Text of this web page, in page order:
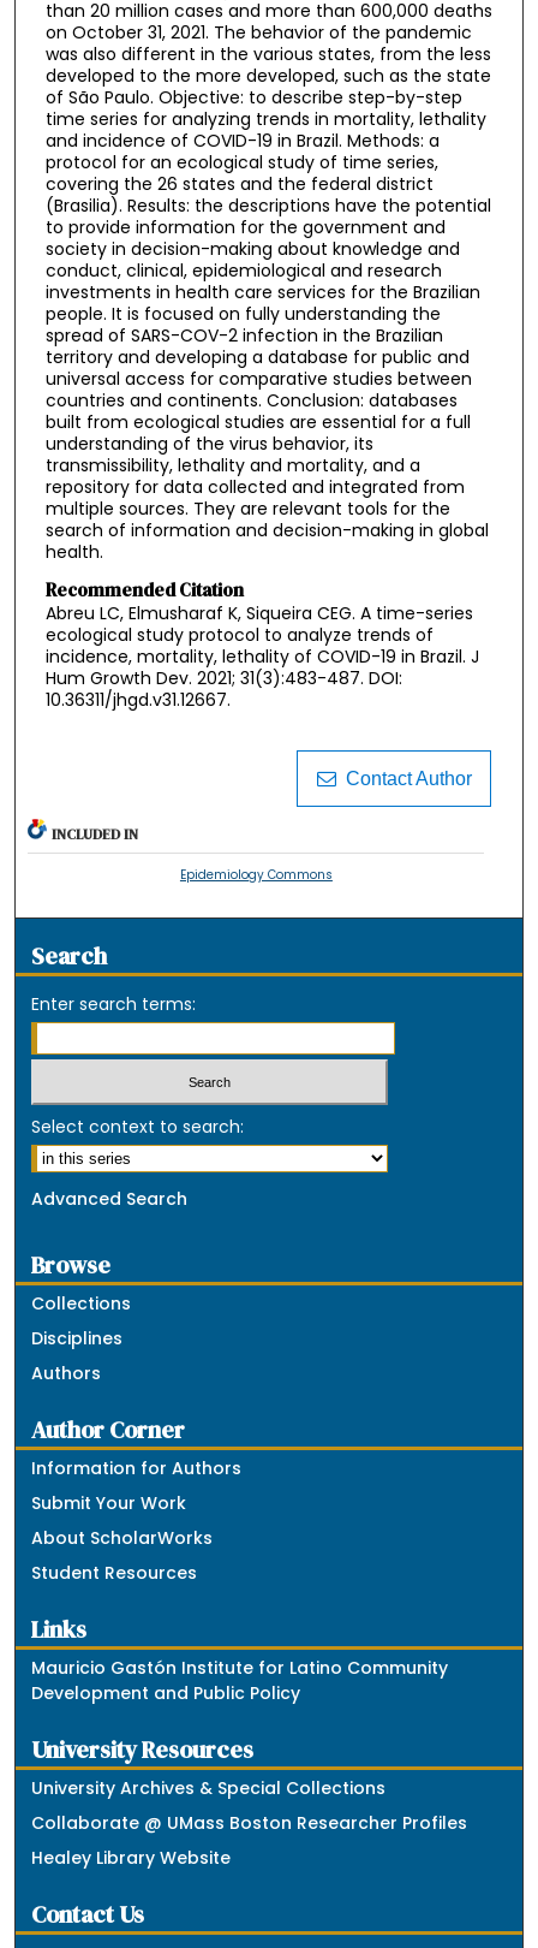
than 20 million cases and more than 600,000 deaths
on October 31, 2021. The behavior of the pandemic
was also different in the various states, from the less
developed to the more developed, such as the state
of São Paulo. Objective: to describe step-by-step
time series for analyzing trends in mortality, lethality
and incidence of COVID-19 in Brazil. Methods: a
protocol for an ecological study of time series,
covering the 26 states and the federal district
(Brasilia). Results: the descriptions have the potential
to provide information for the government and
society in decision-making about knowledge and
conduct, clinical, epidemiological and research
investments in health care services for the Brazilian
people. It is focused on fully understanding the
spread of SARS-COV-2 infection in the Brazilian
territory and developing a database for public and
universal access for comparative studies between
countries and continents. Conclusion: databases
built from ecological studies are essential for a full
understanding of the virus behavior, its
transmissibility, lethality and mortality, and a
repository for data collected and integrated from
multiple sources. They are relevant tools for the
search of information and decision-making in global
health.
Recommended Citation
Abreu LC, Elmusharaf K, Siqueira CEG. A time-series
ecological study protocol to analyze trends of
incidence, mortality, lethality of COVID-19 in Brazil. J
Hum Growth Dev. 2021; 31(3):483-487. DOI:
10.36311/jhgd.v31.12667.
Contact Author
INCLUDED IN
Epidemiology Commons
Search
Enter search terms:
Select context to search:
Advanced Search
Browse
Collections
Disciplines
Authors
Author Corner
Information for Authors
Submit Your Work
About ScholarWorks
Student Resources
Links
Mauricio Gastón Institute for Latino Community
Development and Public Policy
University Resources
University Archives & Special Collections
Collaborate @ UMass Boston Researcher Profiles
Healey Library Website
Contact Us